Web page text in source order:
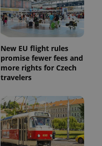
New EU flight rules
promise fewer fees and
more rights for Czech
travelers